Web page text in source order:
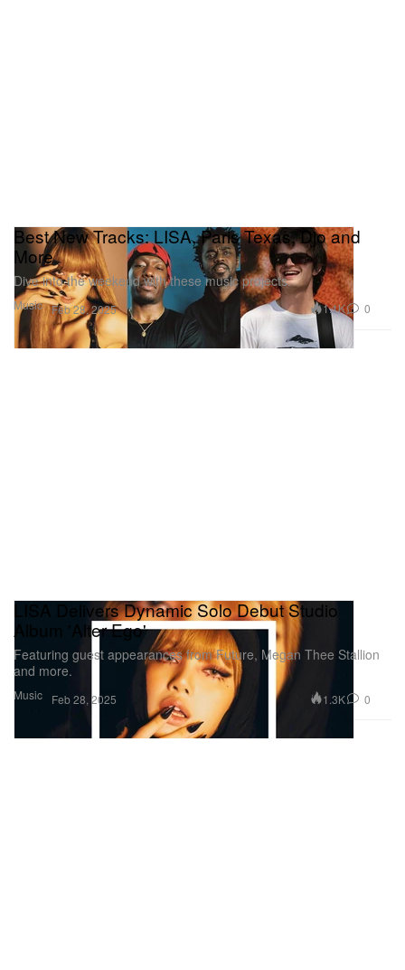
Music
Best New Tracks: LISA, Paris Texas, Djo and
More
Dive into the weekend with these music projects.
Feb 28, 2025 1.1K 0
Music
LISA Delivers Dynamic Solo Debut Studio
Album 'Alter Ego'
Featuring guest appearances from Future, Megan Thee Stallion
and more.
Feb 28, 2025 1.3K 0